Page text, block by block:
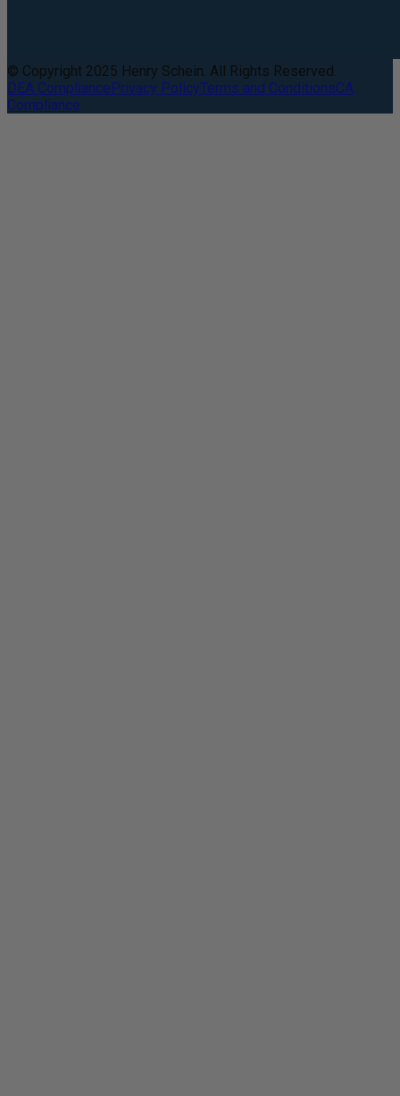
© Copyright 2025 Henry Schein. All Rights Reserved.
DEA CompliancePrivacy PolicyTerms and ConditionsCA
Compliance